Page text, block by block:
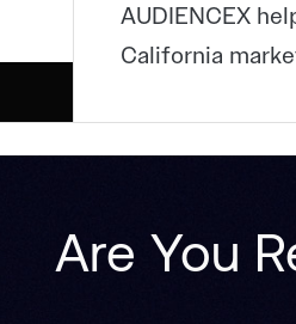
AUDIENCEX
California
Are You